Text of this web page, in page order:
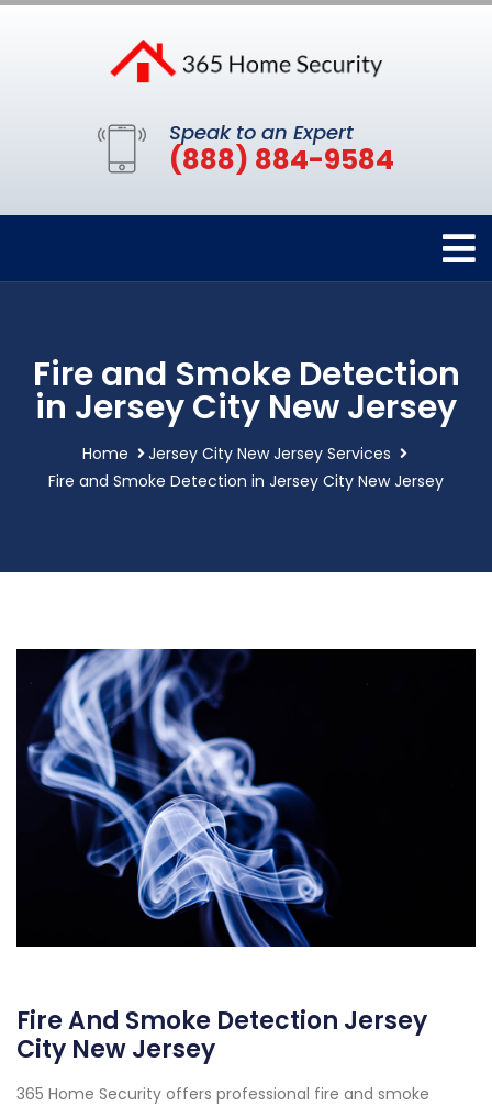
Speak to an Expert
(888) 884-9584
Fire and Smoke Detection
in Jersey City New Jersey
Home
Jersey City New Jersey Services
Fire and Smoke Detection in Jersey City New Jersey
Fire And Smoke Detection Jersey
City New Jersey
365 Home Security offers professional fire and smoke